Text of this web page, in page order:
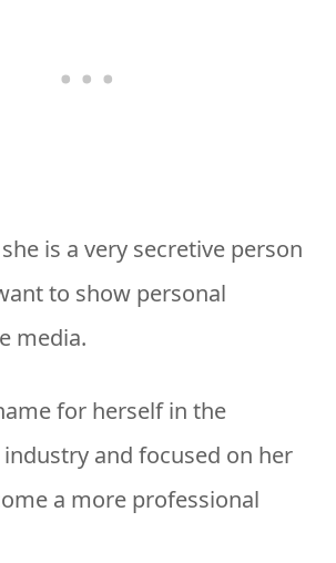
is a very secretive person
to show personal
media.
for herself in the
and focused on her
a more professional